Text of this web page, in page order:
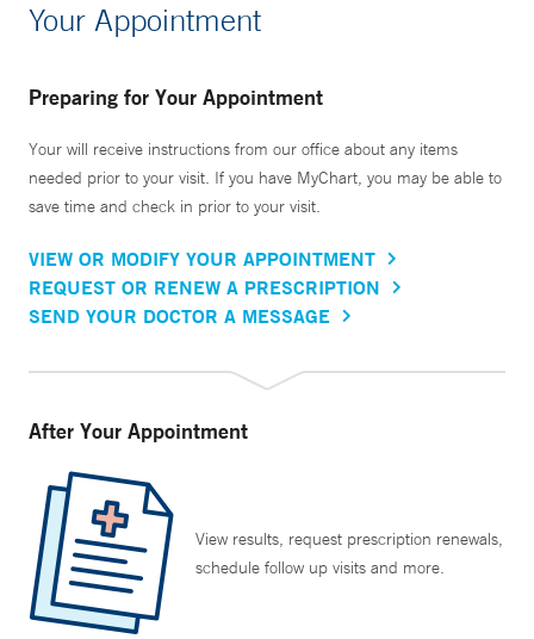
Your Appointment
Preparing for Your Appointment
Your will receive instructions from our office about any items
needed prior to your visit. If you have MyChart, you may be able to
save time and check in prior to your visit.
VIEW OR MODIFY YOUR APPOINTMENT
REQUEST OR RENEW A PRESCRIPTION
SEND YOUR DOCTOR A MESSAGE
After Your Appointment
View results, request prescription renewals,
schedule follow up visits and more.